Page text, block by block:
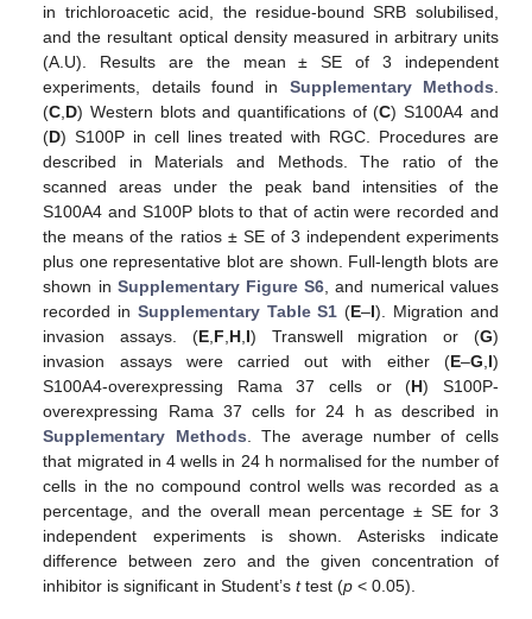
in trichloroacetic acid, the residue-bound SRB solubilised,
and the resultant optical density measured in arbitrary units
(A.U). Results are the mean ± SE of 3 independent
experiments, details found in Supplementary Methods
(C D) Western blots and quantifications of (C) S100A4 and
(D) S100P in cell lines treated with RGC. Procedures are
described in Materials and Methods. The ratio of the
scanned areas under the peak band intensities of the
S100A4 and S100P blots to that of actin were recorded and
the means of the ratios ± SE of 3 independent experiments
plus one representative blot are shown. Full-length blots are
shown in Supplementary Figure S6 , and numerical values
recorded in Supplementary Table S1 (E–I). Migration and
invasion assays. (E, F H, I) Transwell migration or (G)
invasion assays were carried out with either (E–G I)
S100A4-overexpressing Rama 37 cells or (H) S100P-
overexpressing Rama 37 cells for 24 h as described in
Supplementary Methods . The average number of cells
that migrated in 4 wells in 24 h normalised for the number of
cells in the no compound control wells was recorded as a
percentage, and the overall mean percentage ± SE for 3
independent experiments is shown. Asterisks indicate
difference between zero and the given concentration of
inhibitor is significant in Student’sttest (p < 0.05).